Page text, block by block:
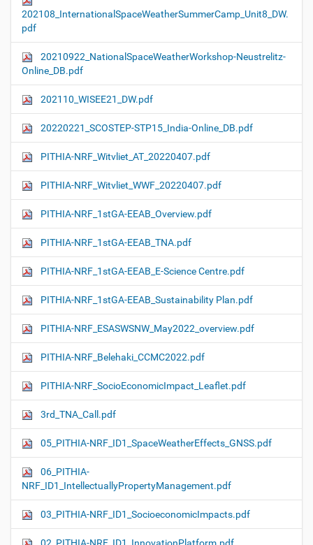
202108_InternationalSpaceWeatherSummerCamp_Unit8_DW.
pdf
20210922_NationalSpaceWeatherWorkshop-Neustrelitz-
Online_DB.pdf
202110_WISEE21_DW.pdf
20220221_SCOSTEP-STP15_India-Online_DB.pdf
PITHIA-NRF_Witvliet_AT_20220407.pdf
PITHIA-NRF_Witvliet_WWF_20220407.pdf
PITHIA-NRF_1stGA-EEAB_Overview.pdf
PITHIA-NRF_1stGA-EEAB_TNA.pdf
PITHIA-NRF_1stGA-EEAB_E-Science Centre.pdf
PITHIA-NRF_1stGA-EEAB_Sustainability Plan.pdf
PITHIA-NRF_ESASWSNW_May2022_overview.pdf
PITHIA-NRF_Belehaki_CCMC2022.pdf
PITHIA-NRF_SocioEconomicImpact_Leaflet.pdf
3rd_TNA_Call.pdf
05_PITHIA-NRF_ID1_SpaceWeatherEffects_GNSS.pdf
06_PITHIA-
NRF_ID1_IntellectuallyPropertyManagement.pdf
03_PITHIA-NRF_ID1_SocioeconomicImpacts.pdf